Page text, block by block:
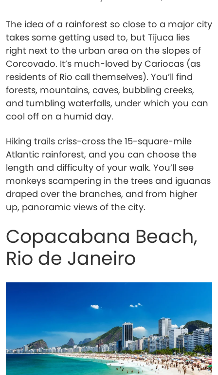
The idea of a rainforest so close to a major city
takes some getting used to, but Tijuca lies
right next to the urban area on the slopes of
Corcovado. It’s much-loved by Cariocas (as
residents of Rio call themselves). You’ll find
forests, mountains, caves, bubbling creeks,
and tumbling waterfalls, under which you can
cool off on a humid day.
Hiking trails criss-cross the 15-square-mile
Atlantic rainforest, and you can choose the
length and difficulty of your walk. You’ll see
monkeys scampering in the trees and iguanas
draped over the branches, and from higher
up, panoramic views of the city.
Copacabana Beach,
Rio de Janeiro